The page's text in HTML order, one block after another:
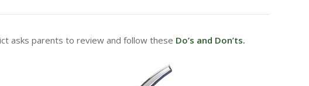
asks parents to review and follow these Do’s and Don’ts.